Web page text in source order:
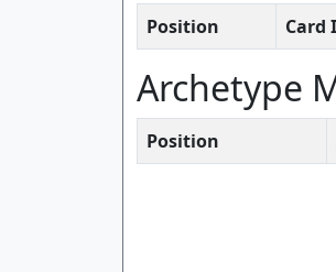
Position Card
Archetype
Position